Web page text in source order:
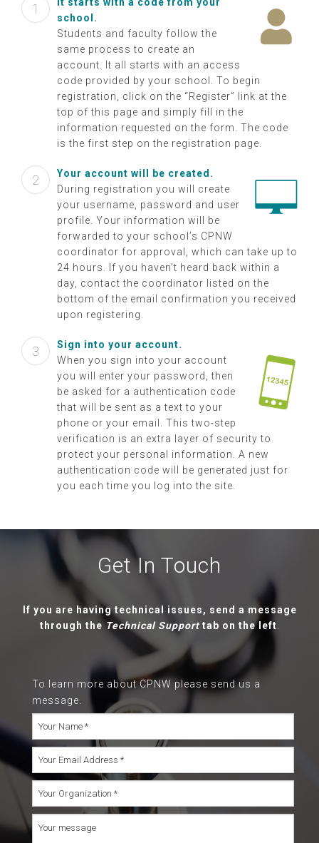
school.
Students and faculty follow the
same process to create an
account. It all starts with an access
code provided by your school. To begin
registration, click on the “Register” link at the
top of this page and simply fill in the
information requested on the form. The code
is the first step on the registration page.
Your account will be created.
During registration you will create
your username, password and user
profile. Your information will be
forwarded to your school’s CPNW
coordinator for approval, which can take up to
24 hours. If you haven’t heard back within a
day, contact the coordinator listed on the
bottom of the email confirmation you received
upon registering.
Sign into your account.
When you sign into your account
you will enter your password, then
be asked for a authentication code
that will be sent as a text to your
phone or your email. This two-step
verification is an extra layer of security to
protect your personal information. A new
authentication code will be generated just for
you each time you log into the site.
Get In Touch
If you are having technical issues, send a message
through theTechnical Supporttab on the left
To learn more about CPNW please send us a
message.